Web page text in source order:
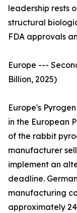
leadership rests
structural
FDA approvals
Europe ---
Billion, 2025)
Europe's
in the European
of the rabbit
manufacturer
implement an
deadline.
manufacturing
approximately